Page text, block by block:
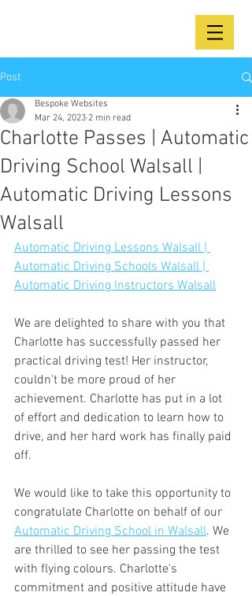
Post
Charlotte Passes | Automatic
Driving School Walsall |
Automatic Driving Lessons
Walsall
Bespoke Websites
Mar 24, 2023 2 min read
Automatic Driving Lessons Walsall |
Automatic Driving Schools Walsall |
Automatic Driving Instructors Walsall
We are delighted to share with you that
Charlotte has successfully passed her
practical driving test! Her instructor,
couldn't be more proud of her
achievement. Charlotte has put in a lot
of effort and dedication to learn how to
drive, and her hard work has finally paid
off.
We would like to take this opportunity to
congratulate Charlotte on behalf of our
Automatic Driving School in Walsall. We
are thrilled to see her passing the test
with flying colours. Charlotte's
commitment and positive attitude have